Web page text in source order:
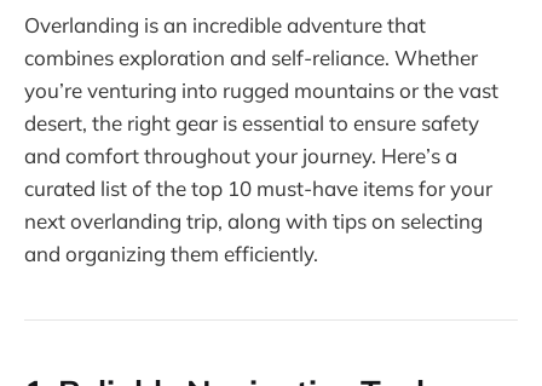
Overlanding is an incredible adventure that
combines exploration and self-reliance. Whether
you’re venturing into rugged mountains or the vast
desert, the right gear is essential to ensure safety
and comfort throughout your journey. Here’s a
curated list of the top 10 must-have items for your
next overlanding trip, along with tips on selecting
and organizing them efficiently.